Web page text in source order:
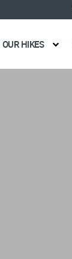
OUR HIKES